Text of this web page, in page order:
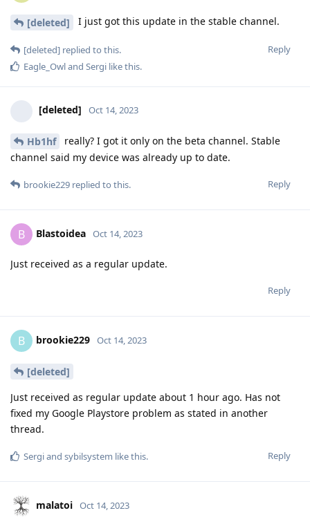
[deleted] I just got this update in the stable channel.
Reply
[deleted] replied to this.
Eagle_Owland Sergi like this.
[deleted] Oct 14, 2023
Hb1hf
really? I got it only on the beta channel. Stable
channel said my device was already up to date.
Reply
brookie229 replied to this.
B Blastoidea Oct 14, 2023
Just received as a regular update.
Reply
B brookie229 Oct 14, 2023
[deleted]
Just received as regular update about 1 hour ago. Has not
fixed my Google Playstore problem as stated in another
thread.
Reply
Sergiand sybilsystem like this.
malatoi Oct 14, 2023